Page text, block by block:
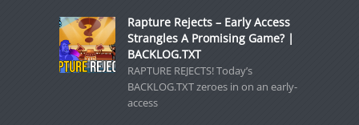
Rapture Rejects – Early Access
Strangles A Promising Game? |
BACKLOG.TXT
RAPTURE REJECTS! Today’s
BACKLOG.TXT zeroes in on an early-
access